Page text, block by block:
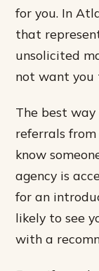
for you. In
that
unsolicited
not want you
The best
referrals
know
agency is
for an
likely to see
with a